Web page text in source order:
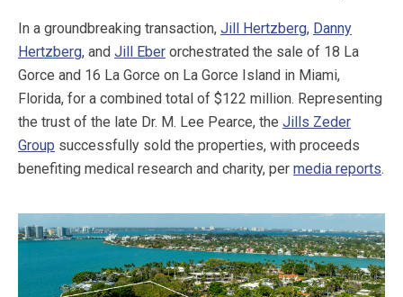
In a groundbreaking transaction, Jill Hertzberg, Danny
Hertzberg, and Jill Eber orchestrated the sale of 18 La
Gorce and 16 La Gorce on La Gorce Island in Miami,
Florida, for a combined total of $122 million. Representing
the trust of the late Dr. M. Lee Pearce, the Jills Zeder
Group successfully sold the properties, with proceeds
benefiting medical research and charity, per media reports.